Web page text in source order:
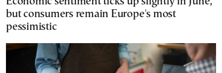
but consumers remain Europe's most
pessimistic